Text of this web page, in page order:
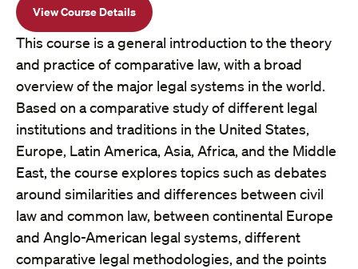
View Course Details
This course is a general introduction to the theory
and practice of comparative law, with a broad
overview of the major legal systems in the world.
Based on a comparative study of different legal
institutions and traditions in the United States,
Europe, Latin America, Asia, Africa, and the Middle
East, the course explores topics such as debates
around similarities and differences between civil
law and common law, between continental Europe
and Anglo-American legal systems, different
comparative legal methodologies, and the points